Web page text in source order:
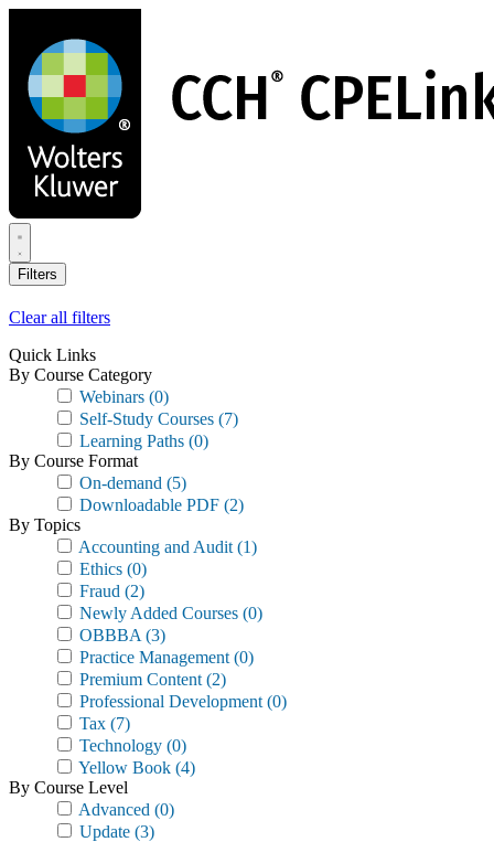
main
content
Filters
Clear all filters
Quick Links
By Course Category
Webinars (0)
Self-Study Courses (7)
Learning Paths (0)
By Course Format
On-demand (5)
Downloadable PDF (2)
By Topics
Accounting and Audit (1)
Ethics (0)
Fraud (2)
Newly Added Courses (0)
OBBBA (3)
Practice Management (0)
Premium Content (2)
Professional Development (0)
Tax (7)
Technology (0)
Yellow Book (4)
By Course Level
Advanced (0)
Update (3)